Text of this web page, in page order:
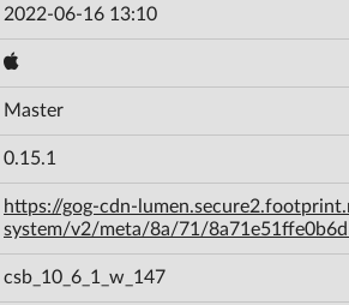
2022-06-16 13:10
Master
0.15.1
https://gog-cdn-
system/v2/meta/8a/71/
csb_10_6_1_w_147